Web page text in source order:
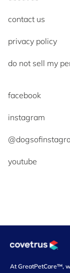
contact us
privacy policy
do not sell my
facebook
instagram
youtube
At GreatPetCare™,